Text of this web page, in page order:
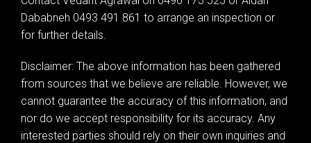
Dababneh 0493 491 861 to arrange an inspection or
for further details.
Disclaimer: The above information has been gathered
from sources that we believe are reliable. However, we
cannot guarantee the accuracy of this information, and
nor do we accept responsibility for its accuracy. Any
interested parties should rely on their own inquiries and